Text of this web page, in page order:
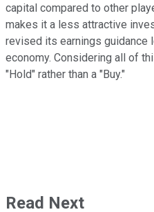
capital compared to other
makes it a less attractive
revised its earnings guidance
economy. Considering all of
"Hold" rather than a "Buy."
Read Next